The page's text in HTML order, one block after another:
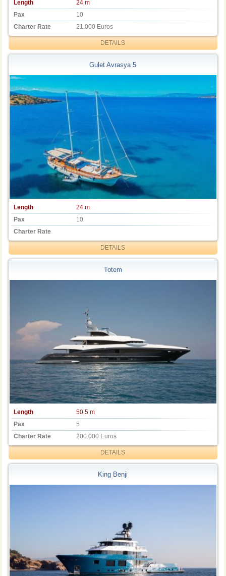
Length
24 m
Pax
10
Charter Rate
21.000 Euros
DETAILS
Gulet Avrasya 5
Length
24 m
Pax
10
Charter Rate
DETAILS
Totem
Length
50.5 m
Pax
5
Charter Rate
200.000 Euros
DETAILS
King Benji